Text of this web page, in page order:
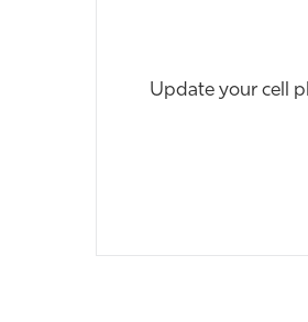
Update your cell